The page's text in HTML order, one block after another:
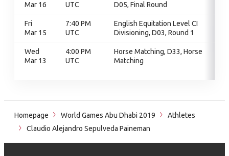
Mar 16
UTC
D05, Final Round
Fri
Mar 15
7:40 PM
UTC
English Equitation Level CI
Divisioning, D03, Round 1
Wed
Mar 13
4:00 PM
UTC
Horse Matching, D33, Horse
Matching
Homepage World Games Abu Dhabi 2019
Athletes
Claudio Alejandro Sepulveda Paineman